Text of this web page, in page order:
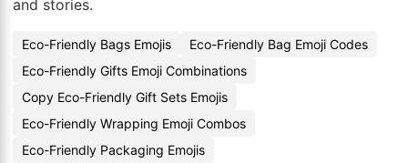
and stories.
Eco-Friendly Bags Emojis
Eco-Friendly Bag Emoji Codes
Eco-Friendly Gifts Emoji Combinations
Copy Eco-Friendly Gift Sets Emojis
Eco-Friendly Wrapping Emoji Combos
Eco-Friendly Packaging Emojis